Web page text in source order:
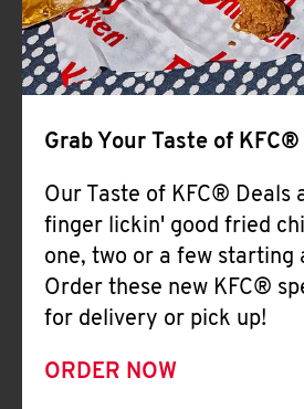
Grab Your Taste of KFC®
Our Taste of KFC® Deals
finger lickin' good fried
one, two or a few starting
Order these new KFC®
for delivery or pick up!
ORDER NOW